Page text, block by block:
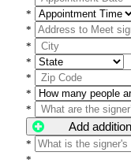
*
*
*
*
*
*
*
Add
*
*